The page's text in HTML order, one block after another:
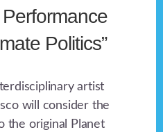
Politics”
artist
will consider the
the original Planet